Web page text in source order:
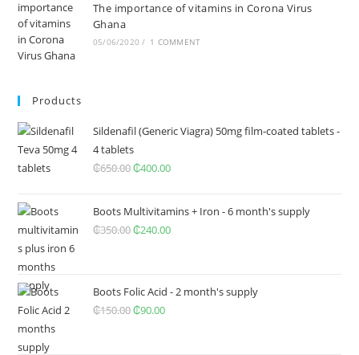
The importance of vitamins in Corona Virus
Ghana
05/06/2020 / 1 COMMENT
Products
Sildenafil (Generic Viagra) 50mg film-coated tablets -
4 tablets
₵650.00Original
was:
₵650.00.
₵400.00Current
is:
₵400.00.
Boots Multivitamins + Iron - 6 month's supply
₵350.00Original
₵350.00.
₵240.00Current
₵240.00.
Boots Folic Acid - 2 month's supply
₵150.00Original
₵90.00Current